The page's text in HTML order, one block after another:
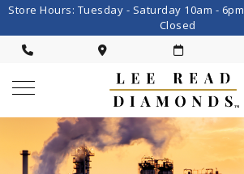
Store Hours: Tuesday - Saturday 10am -
Closed